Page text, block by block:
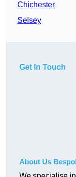
Chichester
Selsey
Get In Touch
About Us